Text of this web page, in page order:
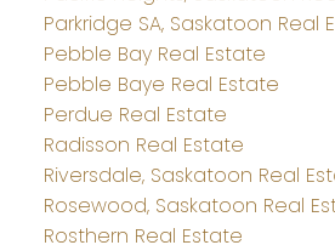
Parkridge SA, Saskatoon Real
Pebble Bay Real Estate
Pebble Baye Real Estate
Perdue Real Estate
Radisson Real Estate
Riversdale, Saskatoon Real
Rosewood, Saskatoon Real
Rosthern Real Estate